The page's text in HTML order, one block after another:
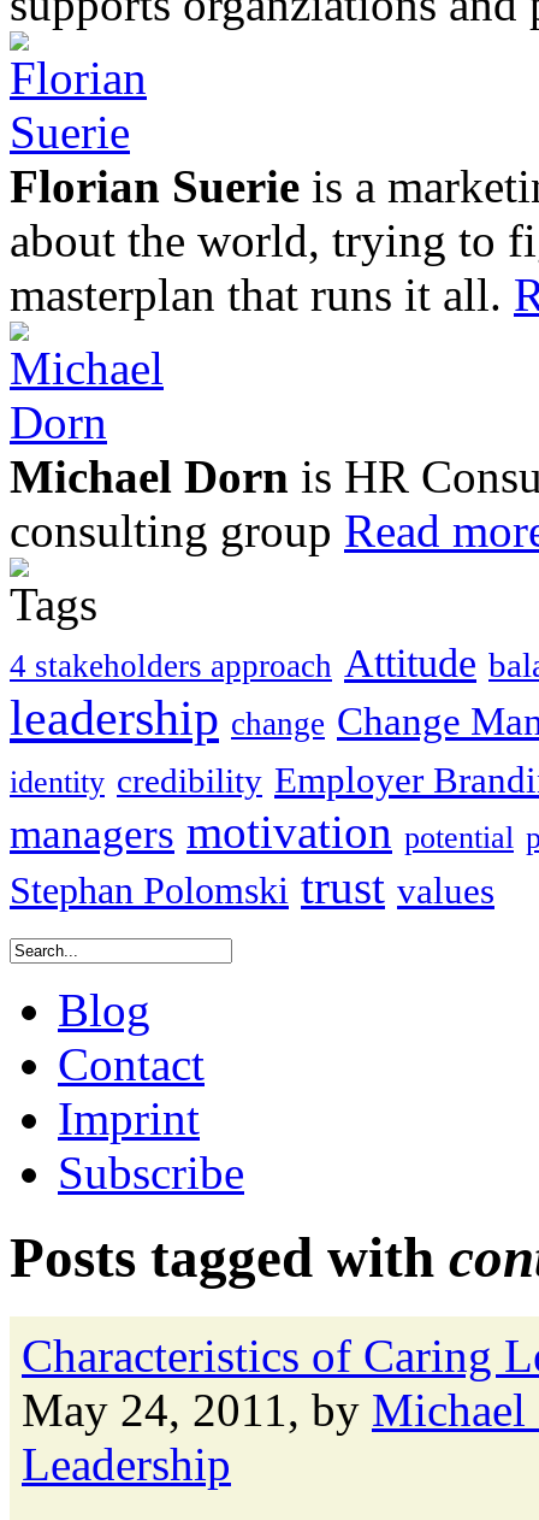
Florian Suerie is a
about the world, trying to
masterplan that runs it all.
Michael Dorn is HR
consulting group Read
4 stakeholders approach Attitude
leadership change Change
identity credibility Employer
managers motivation potential
Stephan Polomski trust values
Blog
Contact
Imprint
Subscribe
Posts tagged with
Characteristics of Caring
May 24, 2011, by Michael
Leadership